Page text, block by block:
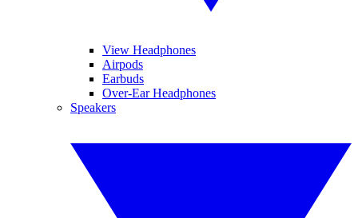
View Headphones
Airpods
Earbuds
Over-Ear Headphones
Speakers